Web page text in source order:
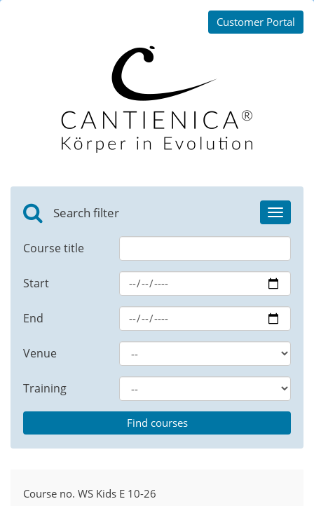
Customer Portal
Toggle
Search filter
Course title
Start
End
Venue
Training
Course no. WS Kids E 10-26